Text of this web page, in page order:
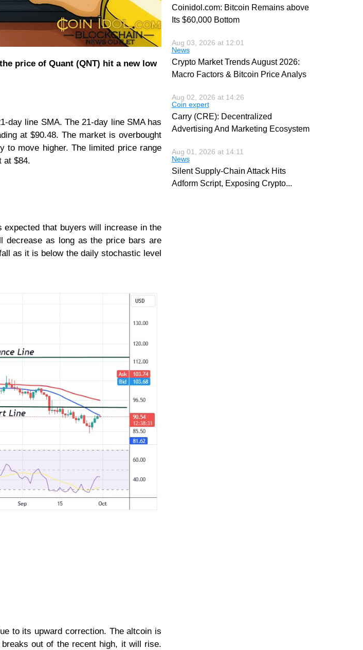
price of Quant (QNT) hit a new low
day line SMA. The 21-day line SMA has
at $90.48. The market is overbought
to move higher. The limited price range
at $84.
that buyers will increase in the
decrease as long as the price bars are
as it is below the daily stochastic level
to its upward correction. The altcoin is
out of the recent high, it will rise.
Coinidol.com: Bitcoin Remains above
Its $60,000 Bottom
Aug 03, 2026 at 12:01
News
Crypto Market Trends August 2026:
Macro Factors & Bitcoin Price Analys
Aug 02, 2026 at 14:26
Coin expert
Carry (CRE): Decentralized
Advertising And Marketing Ecosystem
Aug 01, 2026 at 14:11
News
Silent Supply-Chain Attack Hits
Adform Script, Exposing Crypto...